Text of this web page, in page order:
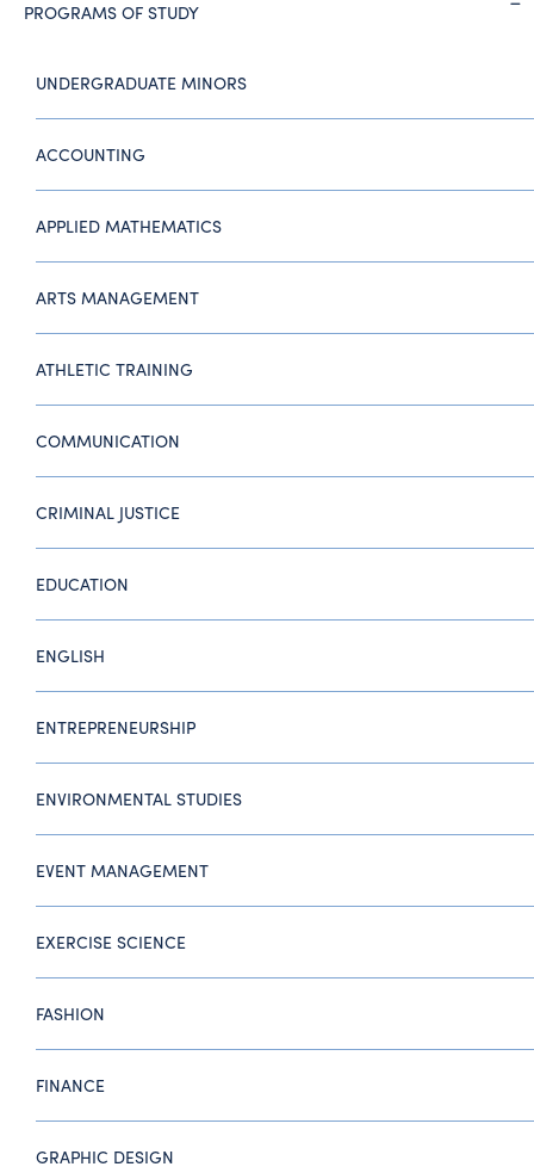
PROGRAMS OF STUDY
UNDERGRADUATE MINORS
ACCOUNTING
APPLIED MATHEMATICS
ARTS MANAGEMENT
ATHLETIC TRAINING
COMMUNICATION
CRIMINAL JUSTICE
EDUCATION
ENGLISH
ENTREPRENEURSHIP
ENVIRONMENTAL STUDIES
EVENT MANAGEMENT
EXERCISE SCIENCE
FASHION
FINANCE
GRAPHIC DESIGN